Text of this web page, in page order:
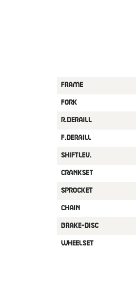
FRAME
FORK
R.DERAILL
F.DERAILL
SHIFTLEV.
CRANKSET
SPROCKET
CHAIN
BRAKE-DISC
WHEELSET